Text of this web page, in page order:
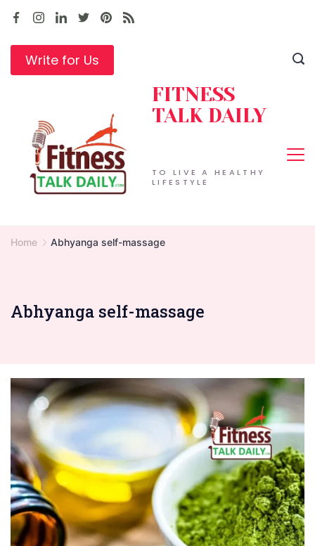
Skip
contentWrite for Us
TO LIVE A HEALTHY
LIFESTYLE
FITNESS
TALK DAILY
Home Abhyanga self-massage
Abhyanga self-massage